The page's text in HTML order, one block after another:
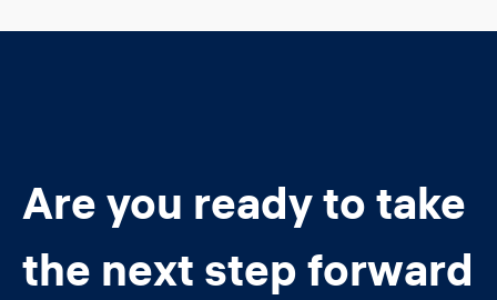
Are you ready to take
the next step forward